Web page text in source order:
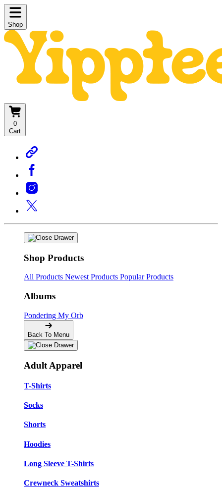
Shop
0
Cart
Shop Products
All Products Newest Products Popular Products
Albums
Pondering My Orb
Back To Menu
Adult Apparel
T-Shirts
Socks
Shorts
Hoodies
Long Sleeve T-Shirts
Crewneck Sweatshirts